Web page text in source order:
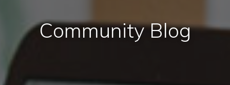
Community Blog